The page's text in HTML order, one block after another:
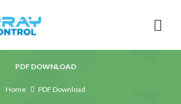
PDF DOWNLOAD
Home PDF Download